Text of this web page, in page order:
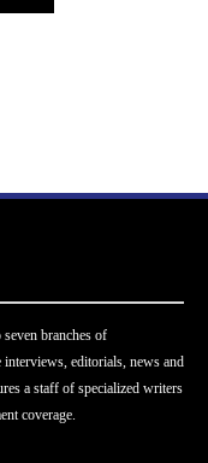
branches of
interviews, editorials, news and
a staff of specialized writers
coverage.